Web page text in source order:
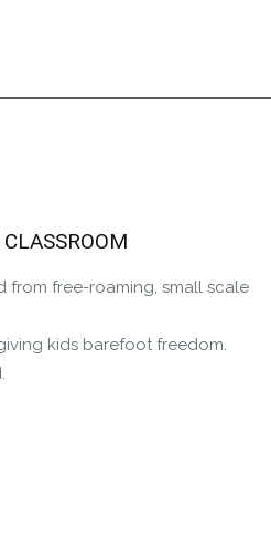
from free-roaming, small scale
kids barefoot freedom.